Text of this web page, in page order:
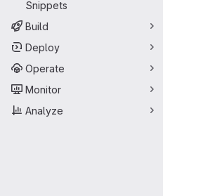
Snippets
Build
Deploy
Operate
Monitor
Analyze